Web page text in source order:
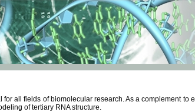
all fields of biomolecular research. As a complement
of tertiary RNA structure.